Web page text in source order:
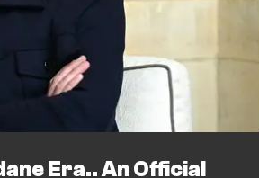
Era.. An Official